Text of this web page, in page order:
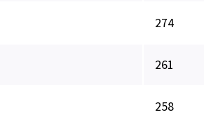
274
261
258